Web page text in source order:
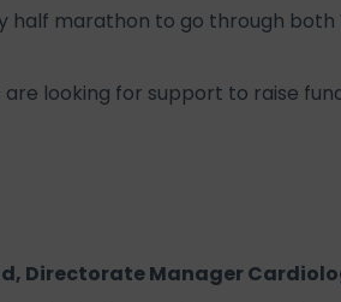
half marathon to go through
are looking for support to raise
Directorate Manager